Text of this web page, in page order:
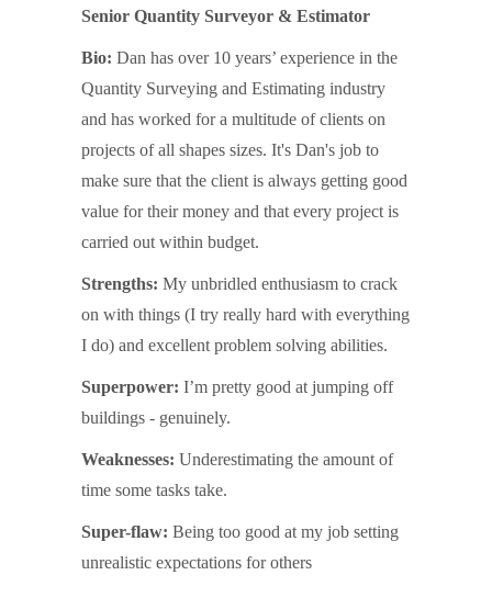
Senior Quantity Surveyor & Estimator
Bio: Dan has over 10 years’ experience in the
Quantity Surveying and Estimating industry
and has worked for a multitude of clients on
projects of all shapes sizes. It's Dan's job to
make sure that the client is always getting good
value for their money and that every project is
carried out within budget.
Strengths: My unbridled enthusiasm to crack
on with things (I try really hard with everything
I do) and excellent problem solving abilities.
Superpower: I’m pretty good at jumping off
buildings - genuinely.
Weaknesses: Underestimating the amount of
time some tasks take.
Super-flaw: Being too good at my job setting
unrealistic expectations for others